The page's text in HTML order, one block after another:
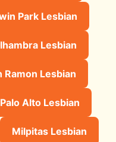
Park Lesbian
Lesbian
Ramon Lesbian
Palo Alto Lesbian
Milpitas Lesbian